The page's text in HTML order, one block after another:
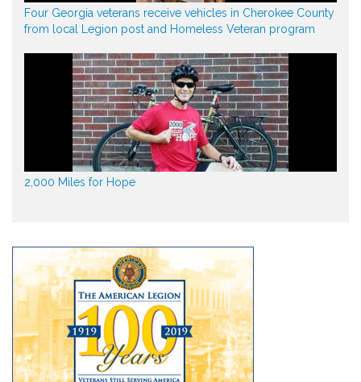
Four Georgia veterans receive vehicles in Cherokee County
from local Legion post and Homeless Veteran program
2,000 Miles for Hope